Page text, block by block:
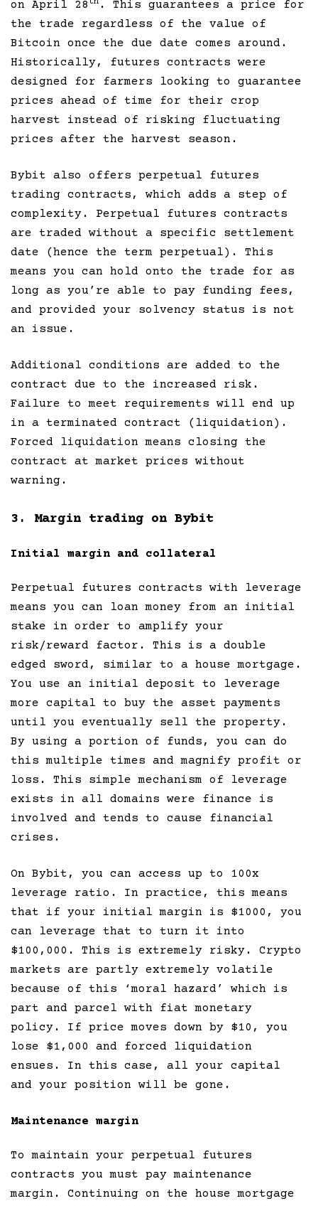
on April 28
. This guarantees a price for
the trade regardless of the value of
Bitcoin once the due date comes around.
Historically, futures contracts were
designed for farmers looking to guarantee
prices ahead of time for their crop
harvest instead of risking fluctuating
prices after the harvest season.
Bybit also offers perpetual futures
trading contracts, which adds a step of
complexity. Perpetual futures contracts
are traded without a specific settlement
date (hence the term perpetual). This
means you can hold onto the trade for as
long as you’re able to pay funding fees,
and provided your solvency status is not
an issue.
Additional conditions are added to the
contract due to the increased risk.
Failure to meet requirements will end up
in a terminated contract (liquidation).
Forced liquidation means closing the
contract at market prices without
warning.
3. Margin trading on Bybit
Initial margin and collateral
Perpetual futures contracts with leverage
means you can loan money from an initial
stake in order to amplify your
risk/reward factor. This is a double
edged sword, similar to a house mortgage.
You use an initial deposit to leverage
more capital to buy the asset payments
until you eventually sell the property.
By using a portion of funds, you can do
this multiple times and magnify profit or
loss. This simple mechanism of leverage
exists in all domains were finance is
involved and tends to cause financial
crises.
On Bybit, you can access up to 100x
leverage ratio. In practice, this means
that if your initial margin is $1000, you
can leverage that to turn it into
$100,000. This is extremely risky. Crypto
markets are partly extremely volatile
because of this ‘moral hazard’ which is
part and parcel with fiat monetary
policy. If price moves down by $10, you
lose $1,000 and forced liquidation
ensues. In this case, all your capital
and your position will be gone.
Maintenance margin
To maintain your perpetual futures
contracts you must pay maintenance
margin. Continuing on the house mortgage